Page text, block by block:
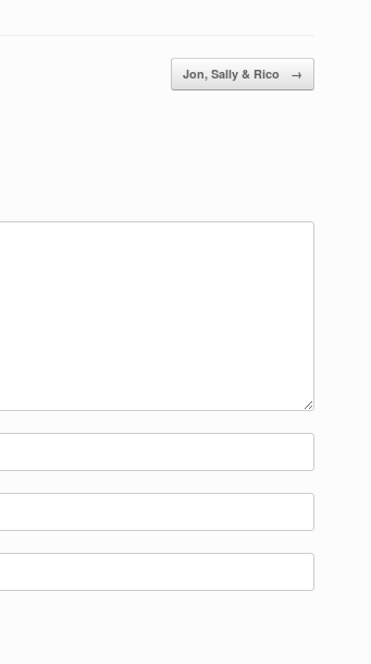
Jon, Sally & Rico →